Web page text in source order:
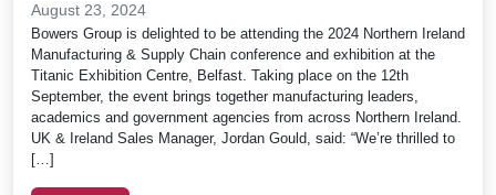
August 23, 2024
Bowers Group is delighted to be attending the 2024 Northern Ireland
Manufacturing & Supply Chain conference and exhibition at the
Titanic Exhibition Centre, Belfast. Taking place on the 12th
September, the event brings together manufacturing leaders,
academics and government agencies from across Northern Ireland.
UK & Ireland Sales Manager, Jordan Gould, said: “We’re thrilled to
[…]